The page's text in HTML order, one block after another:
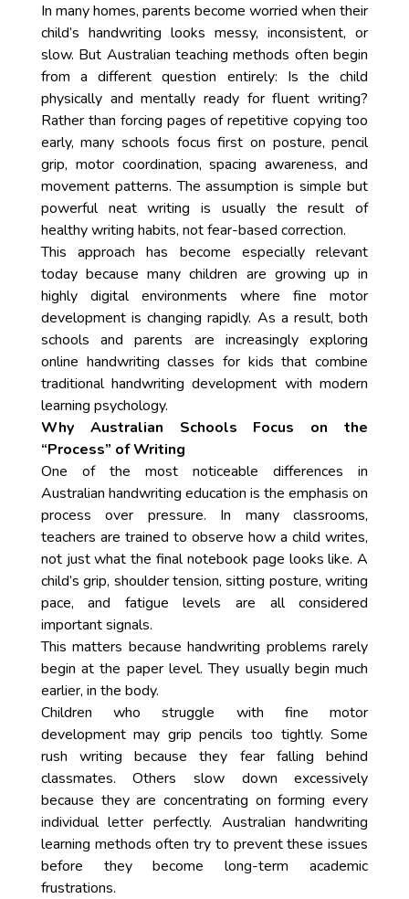
In many homes, parents become worried when their
child’s handwriting looks messy, inconsistent, or
slow. But Australian teaching methods often begin
from a different question entirely: Is the child
physically and mentally ready for fluent writing?
Rather than forcing pages of repetitive copying too
early, many schools focus first on posture, pencil
grip, motor coordination, spacing awareness, and
movement patterns. The assumption is simple but
powerful neat writing is usually the result of
healthy writing habits, not fear-based correction.
This approach has become especially relevant
today because many children are growing up in
highly digital environments where fine motor
development is changing rapidly. As a result, both
schools and parents are increasingly exploring
online handwriting classes for kids that combine
traditional handwriting development with modern
learning psychology.
Why Australian Schools Focus on the
“Process” of Writing
One of the most noticeable differences in
Australian handwriting education is the emphasis on
process over pressure. In many classrooms,
teachers are trained to observe how a child writes,
not just what the final notebook page looks like. A
child’s grip, shoulder tension, sitting posture, writing
pace, and fatigue levels are all considered
important signals.
This matters because handwriting problems rarely
begin at the paper level. They usually begin much
earlier, in the body.
Children who struggle with fine motor
development may grip pencils too tightly. Some
rush writing because they fear falling behind
classmates. Others slow down excessively
because they are concentrating on forming every
individual letter perfectly. Australian handwriting
learning methods often try to prevent these issues
before they become long-term academic
frustrations.